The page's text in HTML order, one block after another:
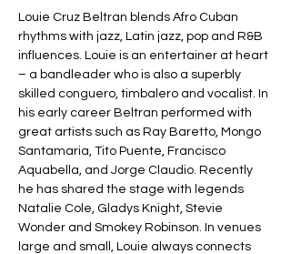
Louie Cruz Beltran blends Afro Cuban
rhythms with jazz, Latin jazz, pop and R&B
influences. Louie is an entertainer at heart
– a bandleader who is also a superbly
skilled conguero, timbalero and vocalist. In
his early career Beltran performed with
great artists such as Ray Baretto, Mongo
Santamaria, Tito Puente, Francisco
Aquabella, and Jorge Claudio. Recently
he has shared the stage with legends
Natalie Cole, Gladys Knight, Stevie
Wonder and Smokey Robinson. In venues
large and small, Louie always connects